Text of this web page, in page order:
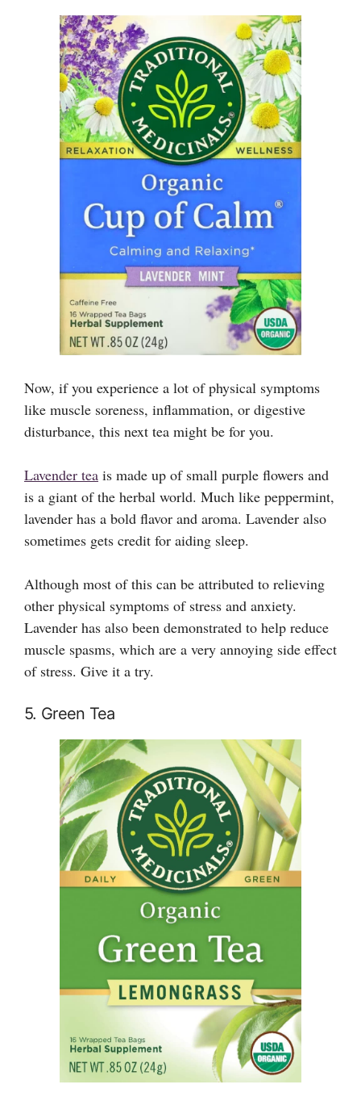
Now, if you experience a lot of physical symptoms
like muscle soreness, inflammation, or digestive
disturbance, this next tea might be for you.
Lavender tea is made up of small purple flowers and
is a giant of the herbal world. Much like peppermint,
lavender has a bold flavor and aroma. Lavender also
sometimes gets credit for aiding sleep.
Although most of this can be attributed to relieving
other physical symptoms of stress and anxiety.
Lavender has also been demonstrated to help reduce
muscle spasms, which are a very annoying side effect
of stress. Give it a try.
5. Green Tea